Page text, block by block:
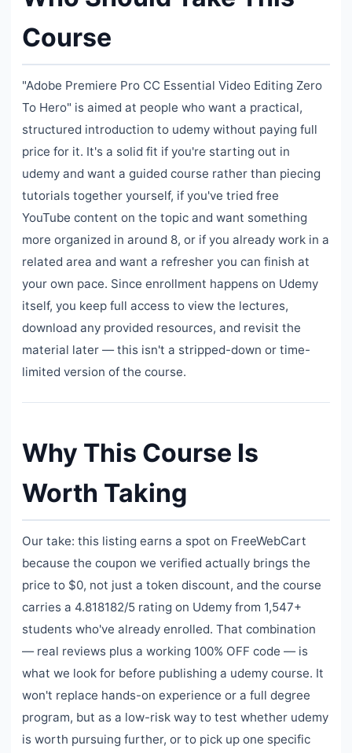
Course
"Adobe Premiere Pro CC Essential Video Editing Zero
To Hero" is aimed at people who want a practical,
structured introduction to udemy without paying full
price for it. It's a solid fit if you're starting out in
udemy and want a guided course rather than piecing
tutorials together yourself, if you've tried free
YouTube content on the topic and want something
more organized in around 8, or if you already work in a
related area and want a refresher you can finish at
your own pace. Since enrollment happens on Udemy
itself, you keep full access to view the lectures,
download any provided resources, and revisit the
material later — this isn't a stripped-down or time-
limited version of the course.
Why This Course Is
Worth Taking
Our take: this listing earns a spot on FreeWebCart
because the coupon we verified actually brings the
price to $0, not just a token discount, and the course
carries a 4.818182/5 rating on Udemy from 1,547+
students who've already enrolled. That combination
— real reviews plus a working 100% OFF code — is
what we look for before publishing a udemy course. It
won't replace hands-on experience or a full degree
program, but as a low-risk way to test whether udemy
is worth pursuing further, or to pick up one specific